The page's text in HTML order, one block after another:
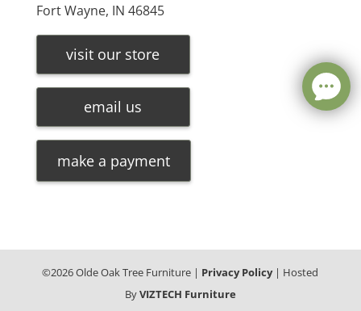
Fort Wayne, IN 46845
visit our store
email us
make a payment
©2026Olde Oak Tree Furniture | Privacy Policy| Hosted
ByVIZTECH Furniture